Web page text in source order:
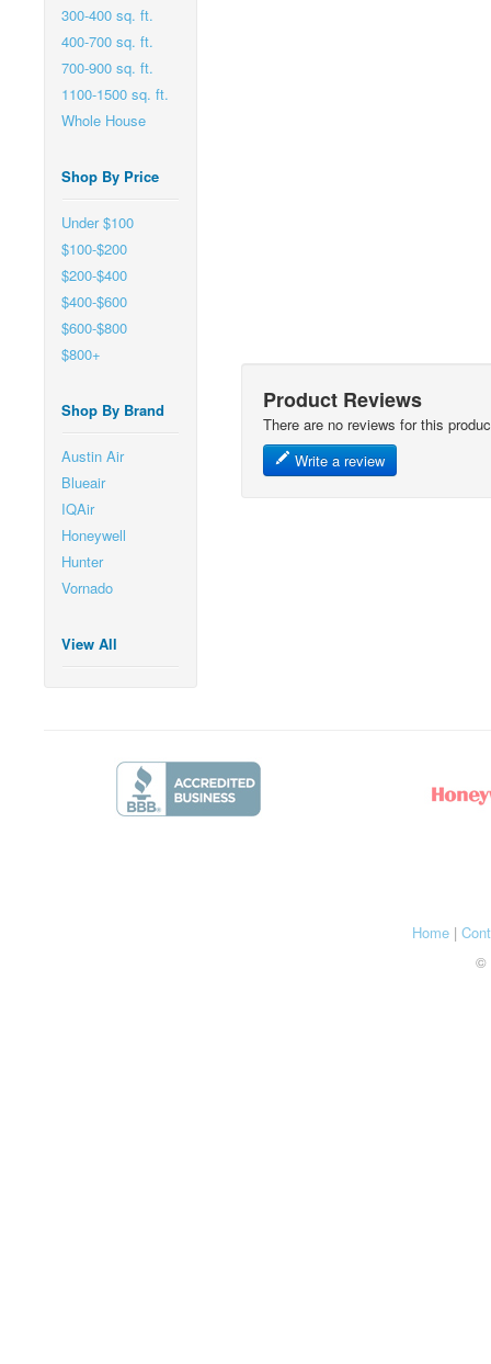
300-400 sq. ft.
400-700 sq. ft.
700-900 sq. ft.
1100-1500 sq. ft.
Whole House
Shop By Price
Under $100
$100-$200
$200-$400
$400-$600
$600-$800
$800+
Shop By Brand
Austin Air
Blueair
IQAir
Honeywell
Hunter
Vornado
View All
Product Reviews
There are no reviews for this
Write a review
Home|
©